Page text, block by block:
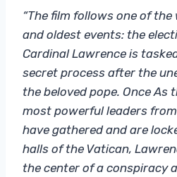
“The film follows one of
and oldest events: the
Cardinal Lawrence is
secret process after the
the beloved pope. Once As
most powerful leaders
have gathered and are
halls of the Vatican,
the center of a conspiracy